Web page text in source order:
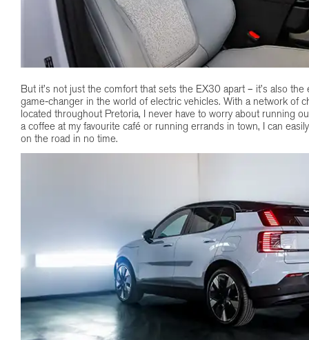
But it’s not just the comfort that sets the EX30 apart – it’s also
game-changer in the world of electric vehicles. With a network of
located throughout Pretoria, I never have to worry about running
a coffee at my favourite café or running errands in town, I can
on the road in no time.